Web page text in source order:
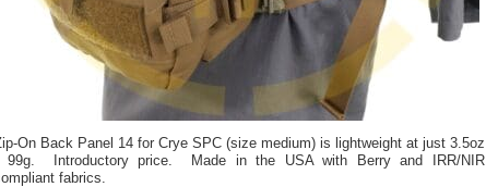
On Back Panel 14 for Crye SPC (size medium) is lightweight at just 3.5oz
99g. Introductory price. Made in the USA with Berry and IRR/NIR
fabrics.